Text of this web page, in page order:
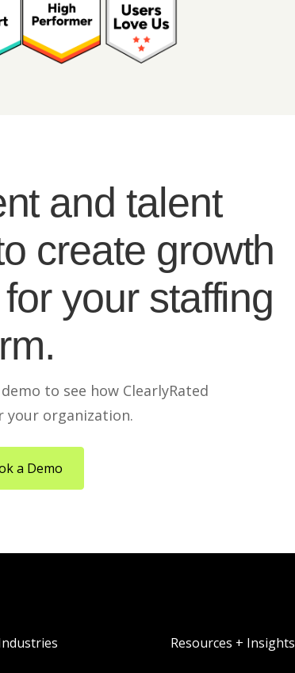
and talent
create growth
your staffing
to see how ClearlyRated
your organization.
a Demo
Resources + Insights